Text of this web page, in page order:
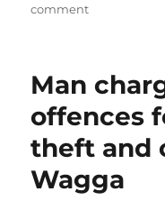
on
commenton
ammunition
–
Wagga
Wagga
Man
offences
theft and
Wagga